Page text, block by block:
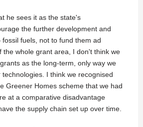
he sees it as the state's
the further development and
fuels, not to fund them ad
the whole grant area, I don't think we
as the long-term, only way we
I think we recognised
Greener Homes scheme that we had
at a comparative disadvantage
the supply chain set up over time.